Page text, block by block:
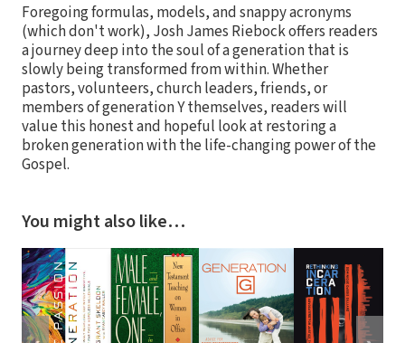
Foregoing formulas, models, and snappy acronyms
(which don't work), Josh James Riebock offers readers
a journey deep into the soul of a generation that is
slowly being transformed from within. Whether
pastors, volunteers, church leaders, friends, or
members of generation Y themselves, readers will
value this honest and hopeful look at restoring a
broken generation with the life-changing power of the
Gospel.
You might also like…